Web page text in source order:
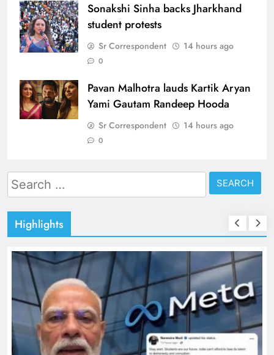
Sonakshi Sinha backs Jharkhand
student protests
Sr Correspondent 14 hours ago
0
Pavan Malhotra lauds Kartik Aryan
Yami Gautam Randeep Hooda
Sr Correspondent 14 hours ago
0
Search
for:
Highlights